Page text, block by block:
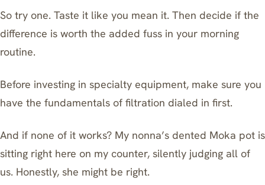
So try one. Taste it like you mean it. Then decide if the
difference is worth the added fuss in your morning
routine.
Before investing in specialty equipment, make sure you
have the fundamentals of filtration dialed in first.
And if none of it works? My nonna’s dented Moka pot is
sitting right here on my counter, silently judging all of
us. Honestly, she might be right.